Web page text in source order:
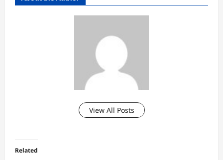
View All Posts
Related